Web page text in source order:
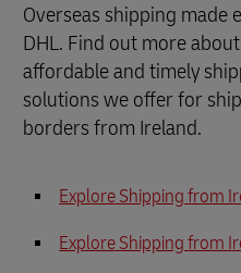
Overseas shipping made
DHL. Find out more
affordable and timely
solutions we offer for
borders from Ireland.
Explore Shipping from
Explore Shipping from